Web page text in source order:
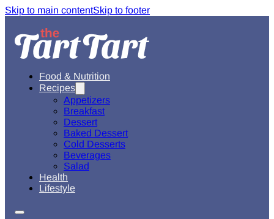
Skip to main contentSkip to footer
Food & Nutrition
Recipes
Appetizers
Breakfast
Dessert
Baked Dessert
Cold Desserts
Beverages
Salad
Health
Lifestyle